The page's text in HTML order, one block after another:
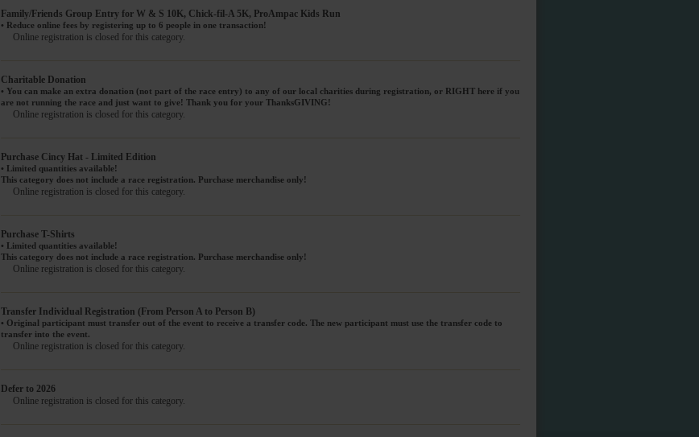
Family/Friends Group Entry for W & S 10K, Chick-fil-A 5K, ProAmpac Kids Run
• Reduce online fees by registering up to 6 people in one transaction!
Online registration is closed for this category.
Charitable Donation
• You can make an extra donation (not part of the race entry) to any of our local charities during registration, or RIGHT here if you
are not running the race and just want to give! Thank you for your ThanksGIVING!
Online registration is closed for this category.
Purchase Cincy Hat - Limited Edition
• Limited quantities available!
This category does not include a race registration. Purchase merchandise only!
Online registration is closed for this category.
Purchase T-Shirts
• Limited quantities available!
This category does not include a race registration. Purchase merchandise only!
Online registration is closed for this category.
Transfer Individual Registration (From Person A to Person B)
• Original participant must transfer out of the event to receive a transfer code. The new participant must use the transfer code to
transfer into the event.
Online registration is closed for this category.
Defer to 2026
Online registration is closed for this category.